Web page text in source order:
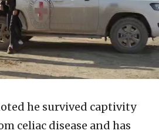
he survived captivity
celiac disease and has